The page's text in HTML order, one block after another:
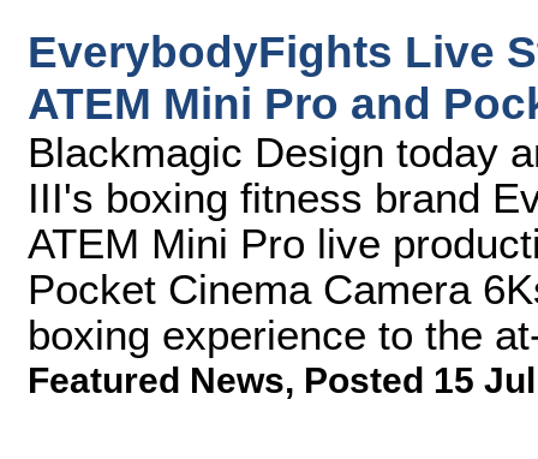
EverybodyFights Live
ATEM Mini Pro and
Blackmagic Design today
III's boxing fitness brand
ATEM Mini Pro live
Pocket Cinema Camera
boxing experience to the
Featured News, Posted 15